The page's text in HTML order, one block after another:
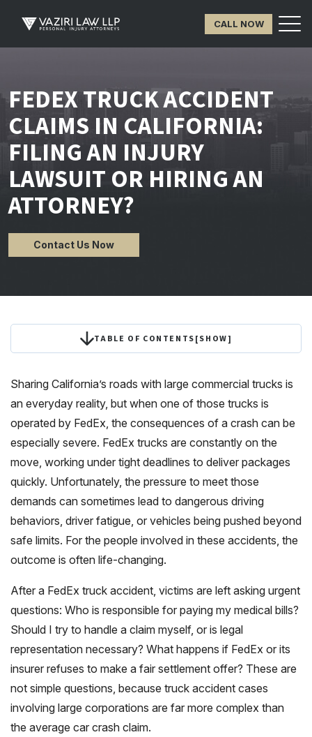
CALL NOW
FEDEX TRUCK ACCIDENT
CLAIMS IN CALIFORNIA:
FILING AN INJURY
LAWSUIT OR HIRING AN
ATTORNEY?
Contact Us Now
TABLE OF CONTENTS[SHOW]
Sharing California’s roads with large commercial trucks is
an everyday reality, but when one of those trucks is
operated by FedEx, the consequences of a crash can be
especially severe. FedEx trucks are constantly on the
move, working under tight deadlines to deliver packages
quickly. Unfortunately, the pressure to meet those
demands can sometimes lead to dangerous driving
behaviors, driver fatigue, or vehicles being pushed beyond
safe limits. For the people involved in these accidents, the
outcome is often life-changing.
After a FedEx truck accident, victims are left asking urgent
questions: Who is responsible for paying my medical bills?
Should I try to handle a claim myself, or is legal
representation necessary? What happens if FedEx or its
insurer refuses to make a fair settlement offer? These are
not simple questions, because truck accident cases
involving large corporations are far more complex than
the average car crash claim.